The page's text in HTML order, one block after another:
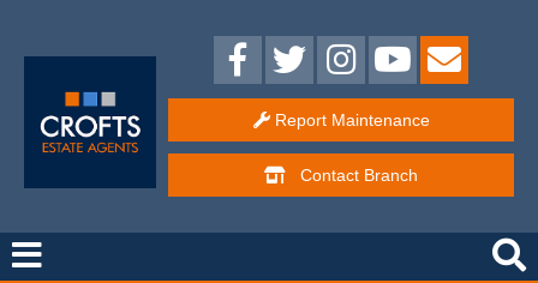
Report Maintenance
Contact Branch